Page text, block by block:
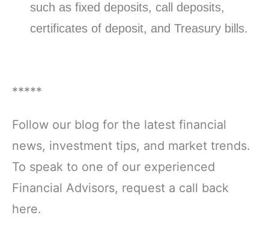
such as fixed deposits, call deposits,
certificates of deposit, and Treasury bills.
*****
Follow our blog for the latest financial
news, investment tips, and market trends.
To speak to one of our experienced
Financial Advisors, request a call back
here.